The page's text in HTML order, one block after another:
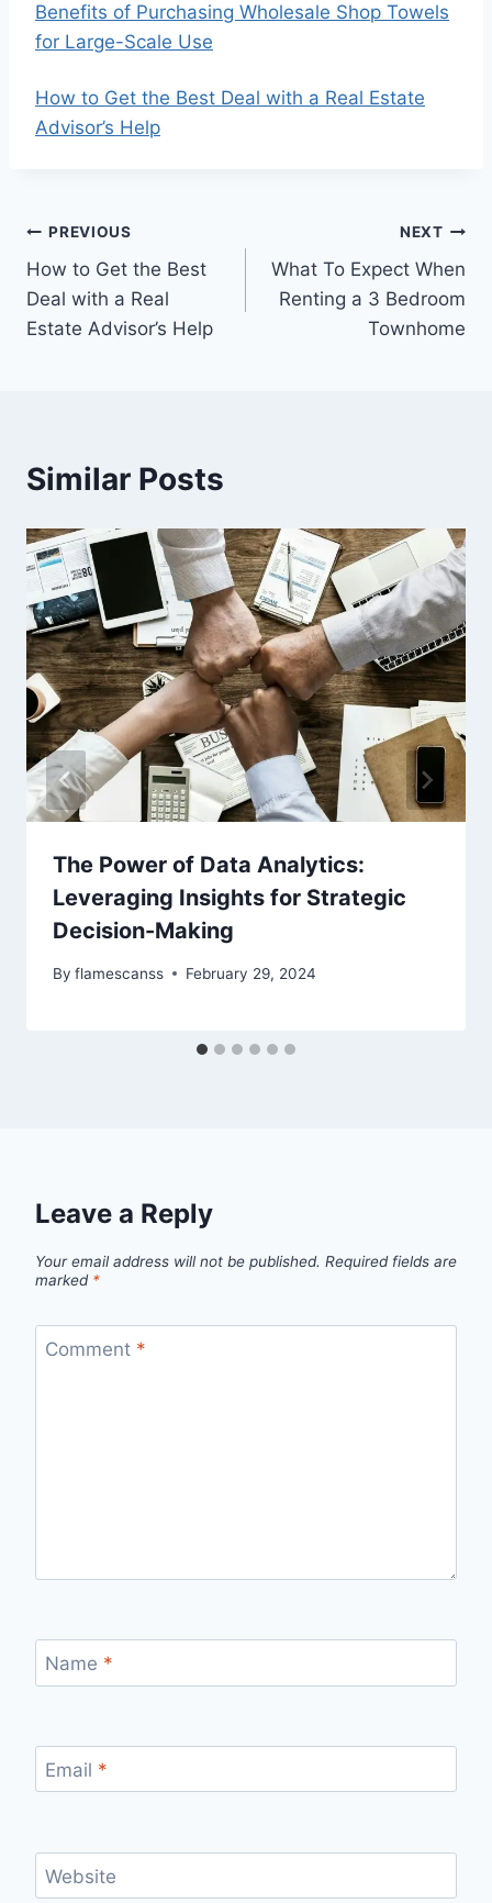
Benefits of Purchasing Wholesale Shop Towels
for Large-Scale Use
How to Get the Best Deal with a Real Estate
Advisor’s Help
Post
navigation
PREVIOUS
How to Get the Best
Deal with a Real
Estate Advisor’s Help
NEXT
What To Expect When
Renting a 3 Bedroom
Townhome
Similar Posts
The Power of Data Analytics:
Leveraging Insights for Strategic
Decision-Making
By flamescanss February 29, 2024
Leave a Reply
Your email address will not be published. Required fields are
marked *
Comment *
Name *
Email *
Website